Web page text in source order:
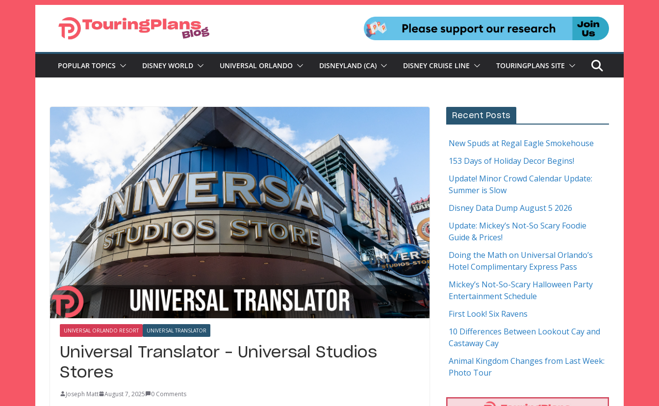
POPULAR TOPICS DISNEY WORLD UNIVERSAL ORLANDO DISNEYLAND (CA) DISNEY CRUISE LINE TOURINGPLANS SITE
UNIVERSAL ORLANDO RESORT UNIVERSAL TRANSLATOR
Universal Translator – Universal Studios
Stores
Joseph Matt August 7, 2025 0 Comments
Recent Posts
New Spuds at Regal Eagle Smokehouse
153 Days of Holiday Decor Begins!
Update! Minor Crowd Calendar Update:
Summer is Slow
Disney Data Dump August 5 2026
Update: Mickey’s Not-So Scary Foodie
Guide & Prices!
Doing the Math on Universal Orlando’s
Hotel Complimentary Express Pass
Mickey’s Not-So-Scary Halloween Party
Entertainment Schedule
First Look! Six Ravens
10 Differences Between Lookout Cay and
Castaway Cay
Animal Kingdom Changes from Last Week:
Photo Tour